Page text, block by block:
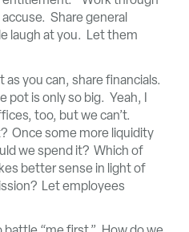
Share general
laugh at you. Let them
you can, share financials.
pot is only so big. Yeah, I
too, but we can’t.
Once some more liquidity
we spend it? Which of
better sense in light of
Let employees